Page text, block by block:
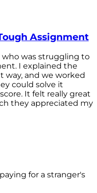
Assignment
who was struggling to
I explained the
way, and we worked
could solve it
It felt really great
they appreciated my
for a stranger's